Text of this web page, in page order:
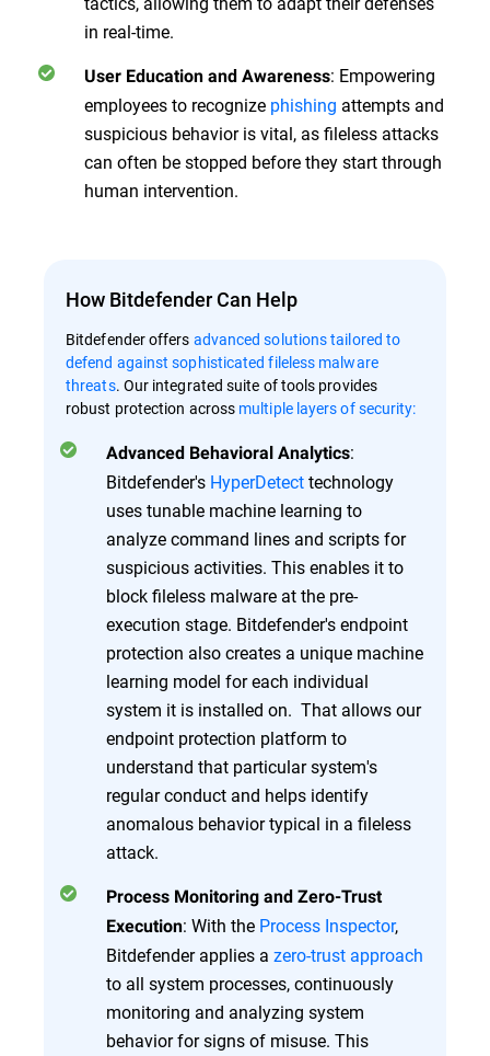
in real-time.
User Education and Awareness: Empowering
employees to recognize phishing attempts and
suspicious behavior is vital, as fileless attacks
can often be stopped before they start through
human intervention.
How Bitdefender Can Help
Bitdefender offers advanced solutions tailored to
defend against sophisticated fileless malware
threats. Our integrated suite of tools provides
robust protection across multiple layers of security:
Advanced Behavioral Analytics:
Bitdefender's HyperDetecttechnology
uses tunable machine learning to
analyze command lines and scripts for
suspicious activities. This enables it to
block fileless malware at the pre-
execution stage. Bitdefender's endpoint
protection also creates a unique machine
learning model for each individual
system it is installed on. That allows our
endpoint protection platform to
understand that particular system's
regular conduct and helps identify
anomalous behavior typical in a fileless
attack.
Process Monitoring and Zero-Trust
Execution: With the Process Inspector,
Bitdefender applies a zero-trust approach
to all system processes, continuously
monitoring and analyzing system
behavior for signs of misuse. This